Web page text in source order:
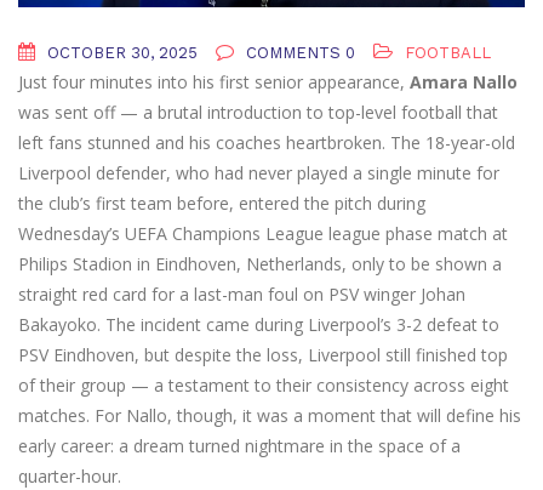
OCTOBER 30, 2025 COMMENTS 0 FOOTBALL
Just four minutes into his first senior appearance, Amara Nallo
was sent off — a brutal introduction to top-level football that
left fans stunned and his coaches heartbroken. The 18-year-old
Liverpool defender, who had never played a single minute for
the club’s first team before, entered the pitch during
Wednesday’s UEFA Champions League league phase match at
Philips Stadion in Eindhoven, Netherlands, only to be shown a
straight red card for a last-man foul on PSV winger Johan
Bakayoko. The incident came during Liverpool’s 3-2 defeat to
PSV Eindhoven, but despite the loss, Liverpool still finished top
of their group — a testament to their consistency across eight
matches. For Nallo, though, it was a moment that will define his
early career: a dream turned nightmare in the space of a
quarter-hour.